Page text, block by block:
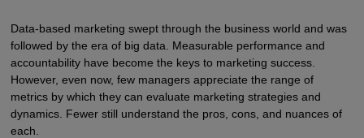
Data-based marketing swept through the business world and was
followed by the era of big data. Measurable performance and
accountability have become the keys to marketing success.
However, even now, few managers appreciate the range of
metrics by which they can evaluate marketing strategies and
dynamics. Fewer still understand the pros, cons, and nuances of
each.